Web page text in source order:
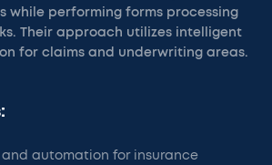
while performing forms processing
Their approach utilizes intelligent
for claims and underwriting areas.
and automation for insurance